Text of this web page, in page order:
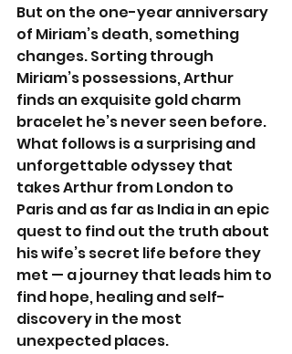
But on the one-year anniversary
of Miriam’s death, something
changes. Sorting through
Miriam’s possessions, Arthur
finds an exquisite gold charm
bracelet he’s never seen before.
What follows is a surprising and
unforgettable odyssey that
takes Arthur from London to
Paris and as far as India in an epic
quest to find out the truth about
his wife’s secret life before they
met — a journey that leads him to
find hope, healing and self-
discovery in the most
unexpected places.